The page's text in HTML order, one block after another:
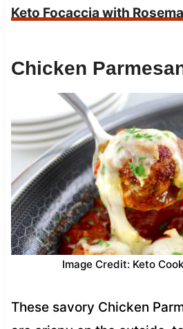
Keto Focaccia with
Chicken
Image Credit: Keto
These savory Chicken